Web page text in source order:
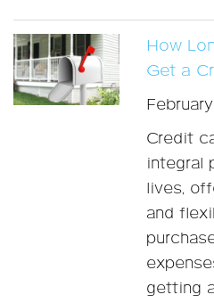
How
Get a
Credit
integral
lives,
and
getting